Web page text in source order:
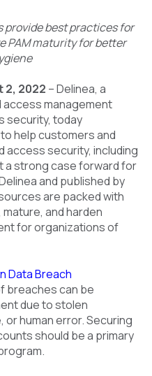
provide best practices for
PAM maturity for better
2, 2022 – Delinea, a
access management
security, today
help customers and
security, including
a strong case forward for
and published by
are packed with
and harden
for organizations of
Data Breach
breaches can be
due to stolen
or human error. Securing
should be a primary